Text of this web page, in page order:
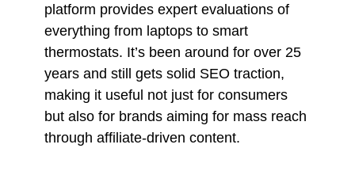
platform provides expert evaluations of
everything from laptops to smart
thermostats. It’s been around for over 25
years and still gets solid SEO traction,
making it useful not just for consumers
but also for brands aiming for mass reach
through affiliate-driven content.